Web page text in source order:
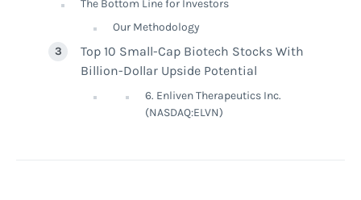
The Bottom Line for Investors
Our Methodology
Top 10 Small-Cap Biotech Stocks With
Billion-Dollar Upside Potential
6. Enliven Therapeutics Inc.
(NASDAQ:ELVN)